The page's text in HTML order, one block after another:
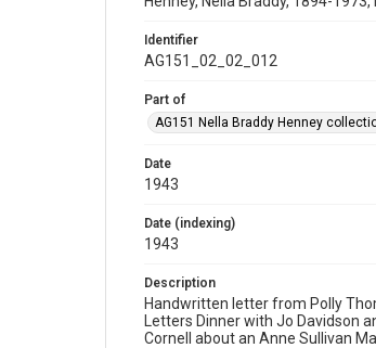
Identifier
AG151_02_02_012
Part of
AG151 Nella Braddy Henney
Date
1943
Date (indexing)
1943
Description
Handwritten letter from Polly
Letters Dinner with Jo Davidson
Cornell about an Anne Sullivan